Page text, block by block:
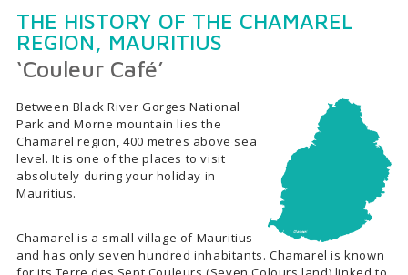
THE HISTORY OF THE CHAMAREL
REGION, MAURITIUS
‘Couleur Café’
Between Black River Gorges National
Park and Morne mountain lies the
Chamarel region, 400 metres above sea
level. It is one of the places to visit
absolutely during your holiday in
Mauritius.
Chamarel is a small village of Mauritius
and has only seven hundred inhabitants. Chamarel is known